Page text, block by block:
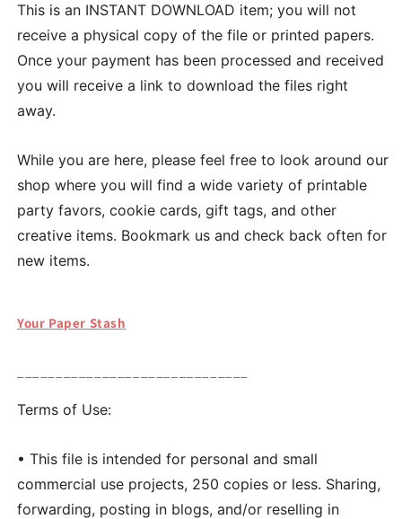
This is an INSTANT DOWNLOAD item; you will not
receive a physical copy of the file or printed papers.
Once your payment has been processed and received
you will receive a link to download the files right
away.
While you are here, please feel free to look around our
shop where you will find a wide variety of printable
party favors, cookie cards, gift tags, and other
creative items. Bookmark us and check back often for
new items.
Your Paper Stash
Terms of Use:
• This file is intended for personal and small
commercial use projects, 250 copies or less. Sharing,
forwarding, posting in blogs, and/or reselling in